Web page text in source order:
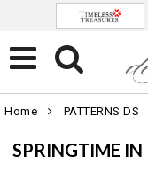
Home PATTERNS DS
SPRINGTIME IN